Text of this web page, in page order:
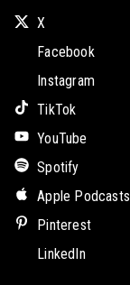
X
Facebook
Instagram
TikTok
YouTube
Spotify
Apple Podcasts
Pinterest
LinkedIn